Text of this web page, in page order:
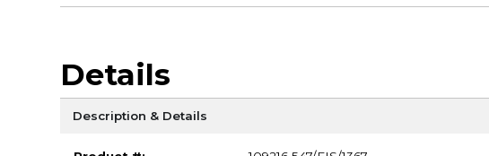
Details
Description & Details